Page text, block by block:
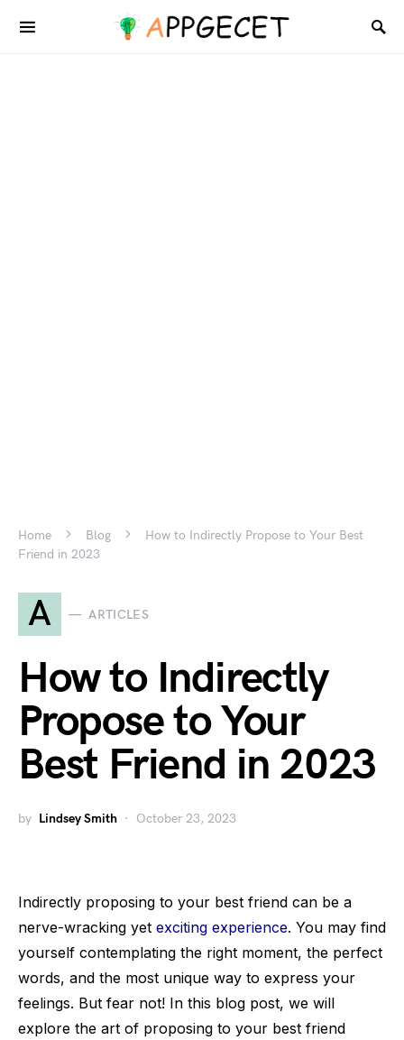
Home Blog
How to Indirectly Propose to Your Best
Friend in 2023
A ARTICLES
How to Indirectly
Propose to Your
Best Friend in 2023
by Lindsey Smith October 23, 2023
Indirectly proposing to your best friend can be a
nerve-wracking yet exciting experience. You may find
yourself contemplating the right moment, the perfect
words, and the most unique way to express your
feelings. But fear not! In this blog post, we will
explore the art of proposing to your best friend